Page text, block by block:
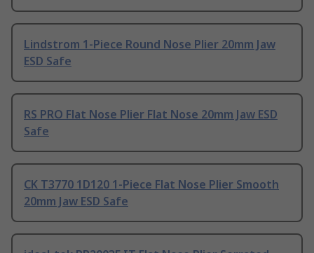
Lindstrom 1-Piece Round Nose Plier 20mm Jaw
ESD Safe
RS PRO Flat Nose Plier Flat Nose 20mm Jaw ESD
Safe
CK T3770 1D120 1-Piece Flat Nose Plier Smooth
20mm Jaw ESD Safe